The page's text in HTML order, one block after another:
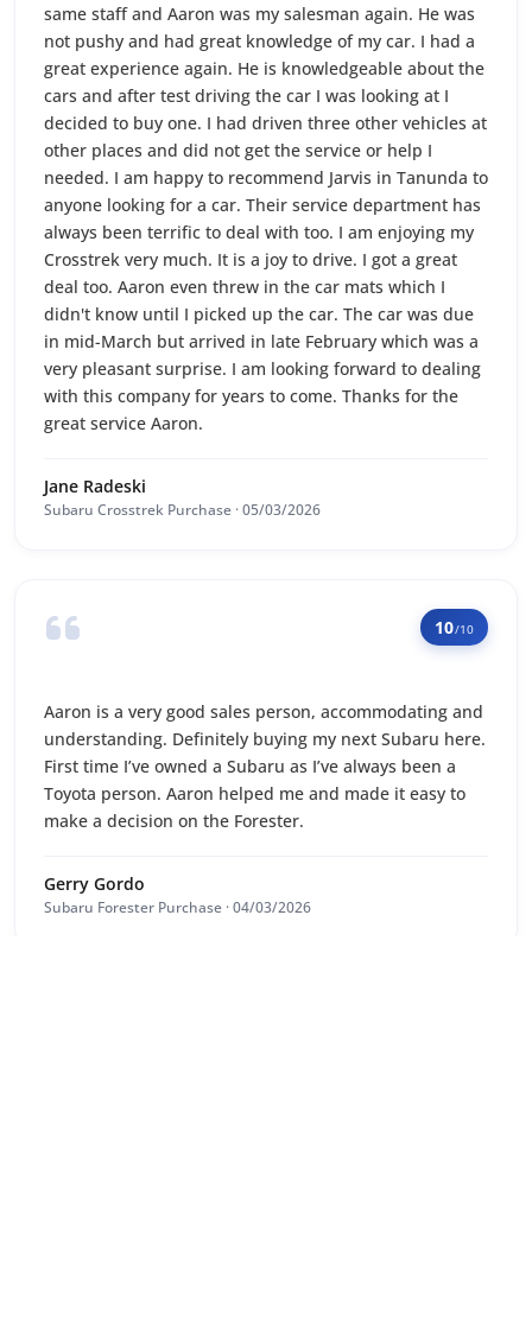
same staff and Aaron was my salesman again. He was
not pushy and had great knowledge of my car. I had a
great experience again. He is knowledgeable about the
cars and after test driving the car I was looking at I
decided to buy one. I had driven three other vehicles at
other places and did not get the service or help I
needed. I am happy to recommend Jarvis in Tanunda to
anyone looking for a car. Their service department has
always been terrific to deal with too. I am enjoying my
Crosstrek very much. It is a joy to drive. I got a great
deal too. Aaron even threw in the car mats which I
didn't know until I picked up the car. The car was due
in mid-March but arrived in late February which was a
very pleasant surprise. I am looking forward to dealing
with this company for years to come. Thanks for the
great service Aaron.
Jane Radeski
Subaru Crosstrek Purchase · 05/03/2026
10/10
Aaron is a very good sales person, accommodating and
understanding. Definitely buying my next Subaru here.
First time I’ve owned a Subaru as I’ve always been a
Toyota person. Aaron helped me and made it easy to
make a decision on the Forester.
Gerry Gordo
Subaru Forester Purchase · 04/03/2026